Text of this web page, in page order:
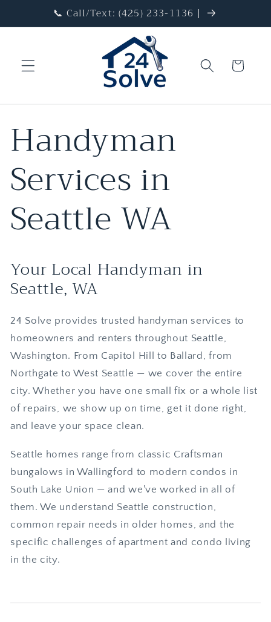
Skip to📞 Call/Text: (425) 233-1136 |
Cart
Handyman
Services in
Seattle WA
Your Local Handyman in
Seattle, WA
24 Solve provides trusted handyman services to
homeowners and renters throughout Seattle,
Washington. From Capitol Hill to Ballard, from
Northgate to West Seattle — we cover the entire
city. Whether you have one small fix or a whole list
of repairs, we show up on time, get it done right,
and leave your space clean.
Seattle homes range from classic Craftsman
bungalows in Wallingford to modern condos in
South Lake Union — and we've worked in all of
them. We understand Seattle construction,
common repair needs in older homes, and the
specific challenges of apartment and condo living
in the city.